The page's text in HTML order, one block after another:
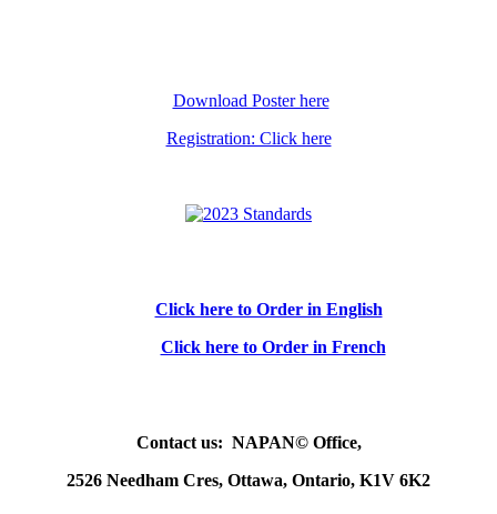
Download Poster here
Registration: Click here
Click here to Order in English
Click here to Order in French
Contact us: NAPAN© Office,
2526 Needham Cres, Ottawa, Ontario, K1V 6K2